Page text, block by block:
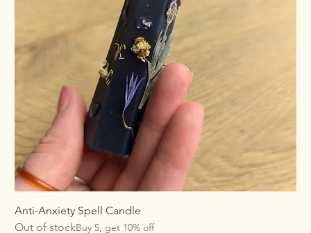
Anti-Anxiety Spell Candle
Out of stockBuy 5, get 10% off